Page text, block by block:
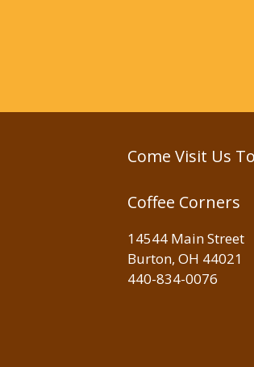
Come Visit Us
Coffee Corners
14544 Main Street
Burton, OH 44021
440-834-0076